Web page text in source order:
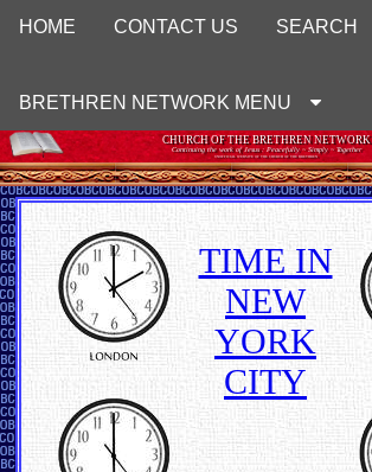
HOME CONTACT US
SEARCH
BRETHREN NETWORK MENU
CHURCH OF THE BRETHREN NETWORK
Continuing the work of Jesus : Peacefully ~ Simply ~ Together
UNOFFICIAL WEBSITE OF THE CHURCH OF THE BRETHREN
TIME IN
NEW
YORK
CITY